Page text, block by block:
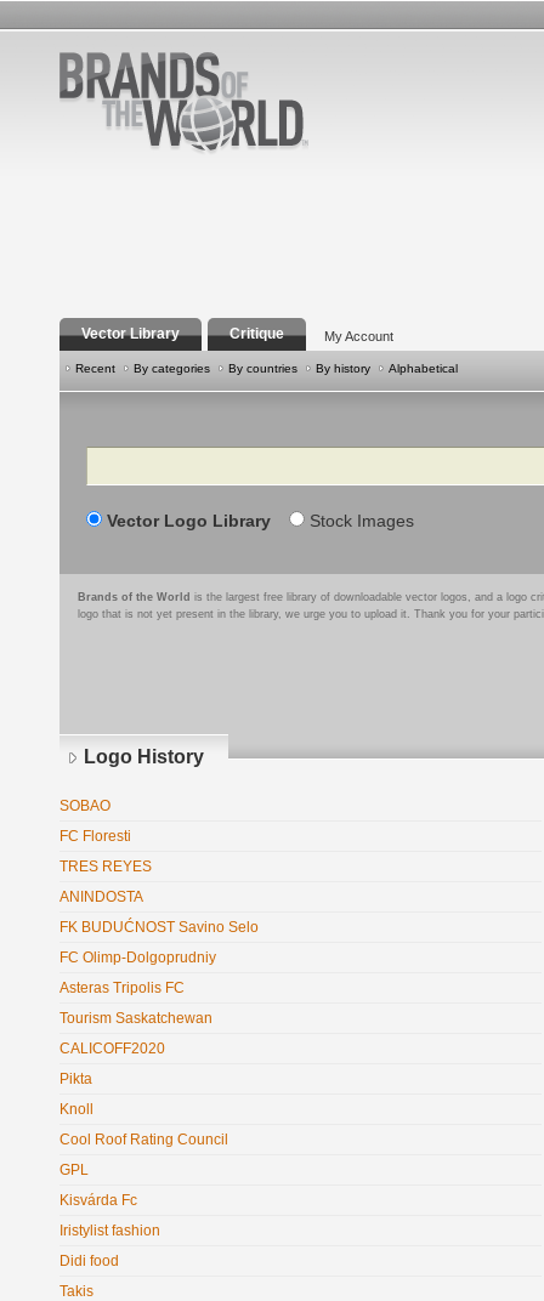
Vector Library Critique My Account
Recent By categories By countries By history Alphabetical
Search
Vector Logo Library Stock Images
Brands of the World is the largest free library of downloadable vector logos, and a logo
logo that is not yet present in the library, we urge you to upload it. Thank you for your
Logo History
SOBAO
FC Floresti
TRES REYES
ANINDOSTA
FK BUDUĆNOST Savino Selo
FC Olimp-Dolgoprudniy
Asteras Tripolis FC
Tourism Saskatchewan
CALICOFF2020
Pikta
Knoll
Cool Roof Rating Council
GPL
Kisvárda Fc
Iristylist fashion
Didi food
Takis